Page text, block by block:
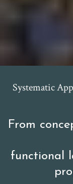
Systematic
From
functional